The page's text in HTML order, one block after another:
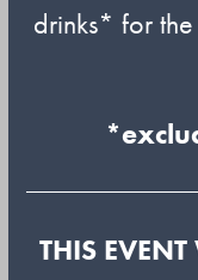
drinks* for
THIS